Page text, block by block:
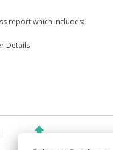
report which includes:
Details